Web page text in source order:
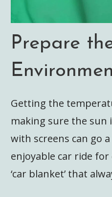
Prepare
Getting the
making sure the sun
with screens can go
enjoyable car ride for
‘car blanket’ that